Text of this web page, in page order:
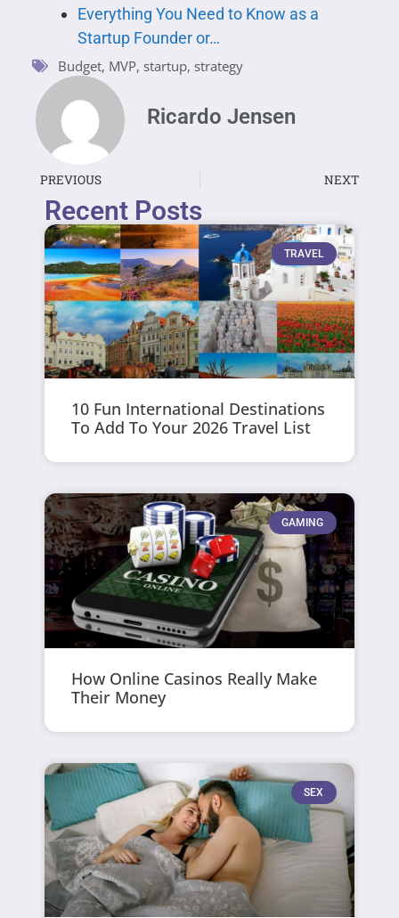
Everything You Need to Know as a
Startup Founder or…
Budget, MVP, startup, strategy
Ricardo Jensen
PREVIOUS NEXT
Recent Posts
TRAVEL
10 Fun International Destinations
To Add To Your 2026 Travel List
GAMING
How Online Casinos Really Make
Their Money
SEX